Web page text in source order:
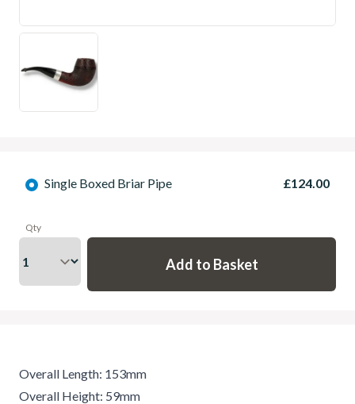
Single Boxed Briar Pipe £124.00
Qty
Overall Length: 153mm
Overall Height: 59mm